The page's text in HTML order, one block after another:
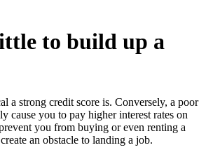
to build up a
a strong credit score is. Conversely, a poor
cause you to pay higher interest rates on
you from buying or even renting a
an obstacle to landing a job.